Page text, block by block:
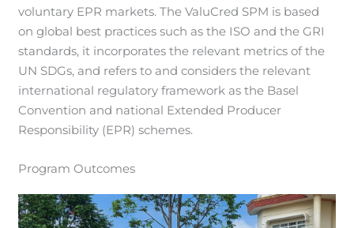
voluntary EPR markets. The ValuCred SPM is based
on global best practices such as the ISO and the GRI
standards, it incorporates the relevant metrics of the
UN SDGs, and refers to and considers the relevant
international regulatory framework as the Basel
Convention and national Extended Producer
Responsibility (EPR) schemes.
Program Outcomes